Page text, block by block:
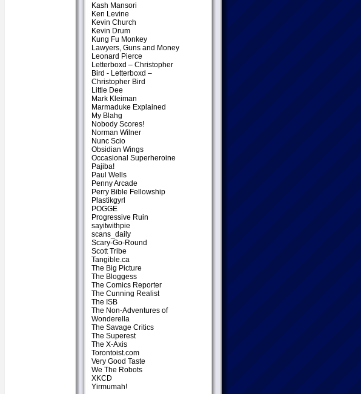
Kash Mansori
Ken Levine
Kevin Church
Kevin Drum
Kung Fu Monkey
Lawyers, Guns and Money
Leonard Pierce
Letterboxd – Christopher
Bird - Letterboxd –
Christopher Bird
Little Dee
Mark Kleiman
Marmaduke Explained
My Blahg
Nobody Scores!
Norman Wilner
Nunc Scio
Obsidian Wings
Occasional Superheroine
Pajiba!
Paul Wells
Penny Arcade
Perry Bible Fellowship
Plastikgyrl
POGGE
Progressive Ruin
sayitwithpie
scans_daily
Scary-Go-Round
Scott Tribe
Tangible.ca
The Big Picture
The Bloggess
The Comics Reporter
The Cunning Realist
The ISB
The Non-Adventures of
Wonderella
The Savage Critics
The Superest
The X-Axis
Torontoist.com
Very Good Taste
We The Robots
XKCD
Yirmumah!